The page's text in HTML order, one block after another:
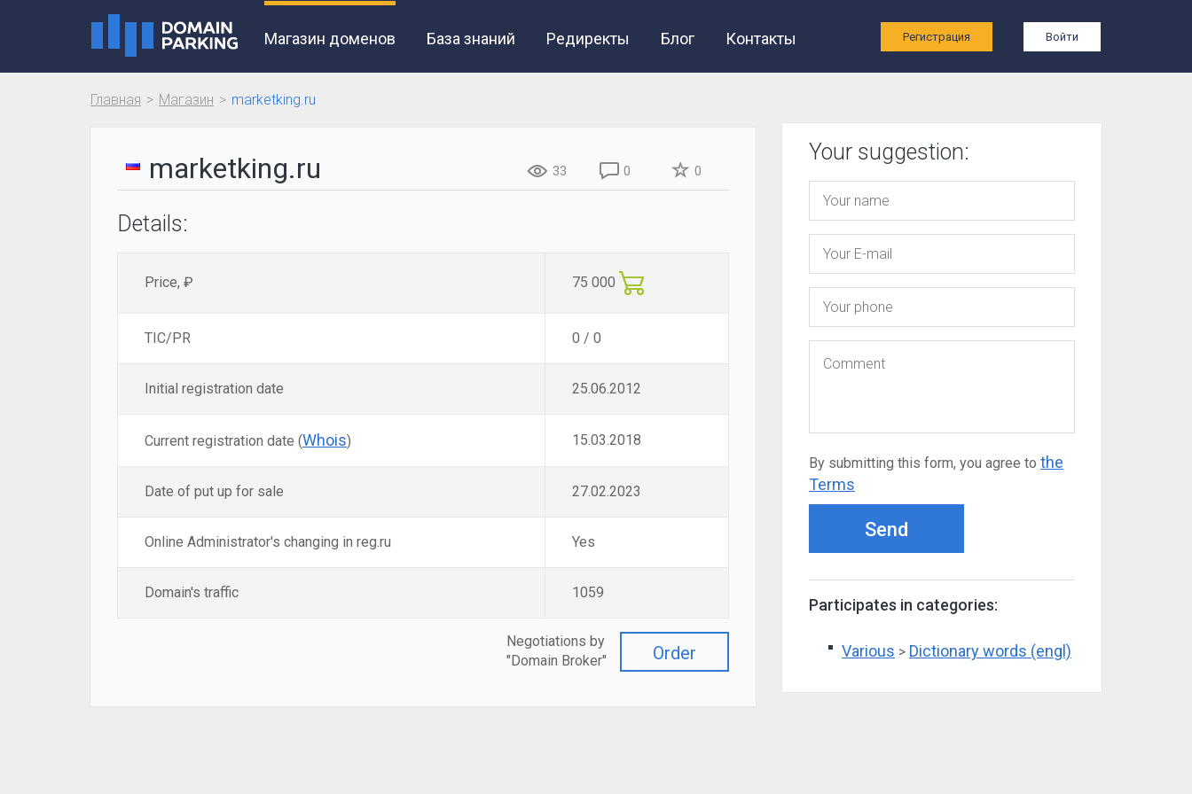
Магазин доменов База знаний Редиректы Блог Контакты Регистрация Войти
Главная Магазин marketking.ru
marketking.ru 33 0 0
Details:
Price, ₽ 75 000
TIC/PR 0 / 0
Initial registration date 25.06.2012
Current registration date (Whois) 15.03.2018
Date of put up for sale 27.02.2023
Online Administrator's changing in reg.ru Yes
Domain's traffic 1059
Order
Negotiations by
"Domain Broker"
Your suggestion:
By submitting this form, you agree to the
Terms
Send
Participates in categories:
Various > Dictionary words (engl)